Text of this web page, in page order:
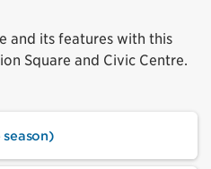
and its features with this
Square and Civic Centre.